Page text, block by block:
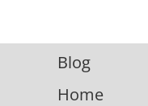
Blog
Home